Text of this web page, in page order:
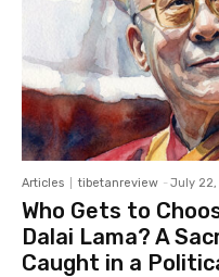
Articles tibetanreview - July
Who Gets to
Dalai Lama? A
Caught in a